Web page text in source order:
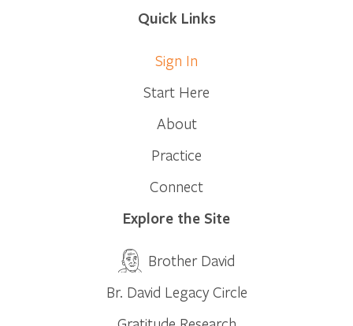
Quick Links
Sign In
Start Here
About
Practice
Connect
Explore the Site
Brother David
Br. David Legacy Circle